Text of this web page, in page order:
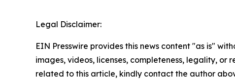
Legal Disclaimer:
EIN Presswire provides this news content "as is"
images, videos, licenses, completeness, legality,
related to this article, kindly contact the author